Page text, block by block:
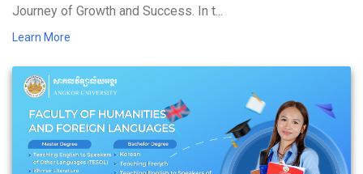
Journey of Growth and Success. In t...
Learn More